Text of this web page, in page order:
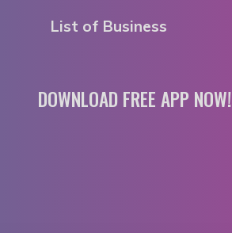
List of Business
DOWNLOAD FREE APP NOW!